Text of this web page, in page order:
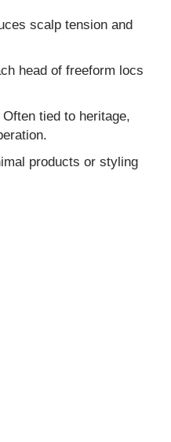
scalp tension and
head of freeform locs
Often tied to heritage,
products or styling